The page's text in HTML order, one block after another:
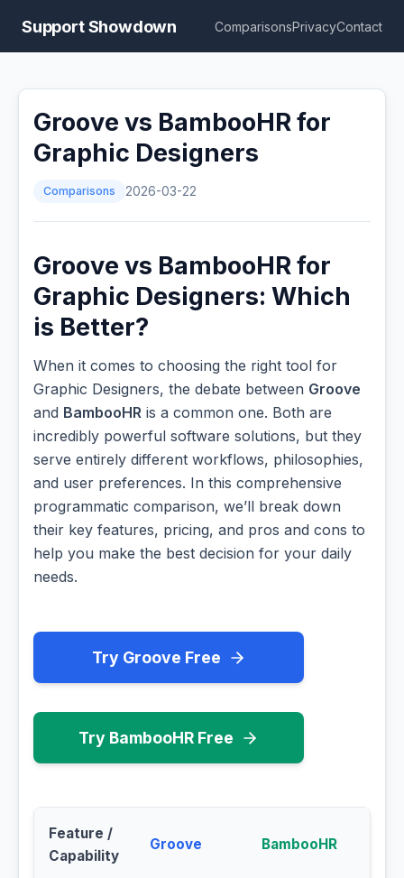
Support Showdown ComparisonsPrivacyContact
Groove vs BambooHR for
Graphic Designers
Comparisons 2026-03-22
Groove vs BambooHR for
Graphic Designers: Which
is Better?
When it comes to choosing the right tool for
Graphic Designers, the debate between Groove
and BambooHR is a common one. Both are
incredibly powerful software solutions, but they
serve entirely different workflows, philosophies,
and user preferences. In this comprehensive
programmatic comparison, we’ll break down
their key features, pricing, and pros and cons to
help you make the best decision for your daily
needs.
Try Groove Free
Try BambooHR Free
Feature /
Capability
Groove BambooHR